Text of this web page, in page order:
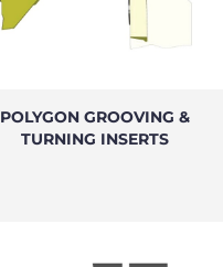
POLYGON GROOVING &
TURNING INSERTS